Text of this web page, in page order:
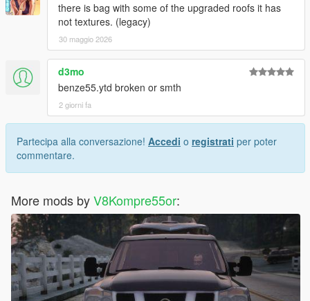
there is bag with some of the upgraded roofs it has
not textures. (legacy)
30 maggio 2026
d3mo
benze55.ytd broken or smth
2 giorni fa
Partecipa alla conversazione! Accedi o registrati per poter
commentare.
More mods byV8Kompre55or: